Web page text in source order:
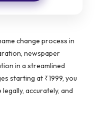
change process in
newspaper
in a streamlined
starting at ₹1999, you
accurately, and